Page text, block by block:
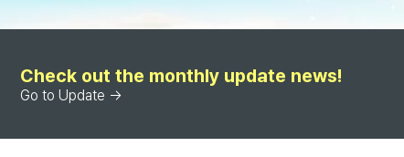
Check out the monthly update news!
Go to Update →